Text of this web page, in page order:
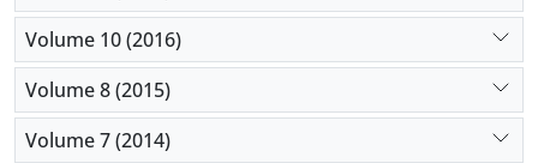
Volume 10 (2016)
Volume 8 (2015)
Volume 7 (2014)